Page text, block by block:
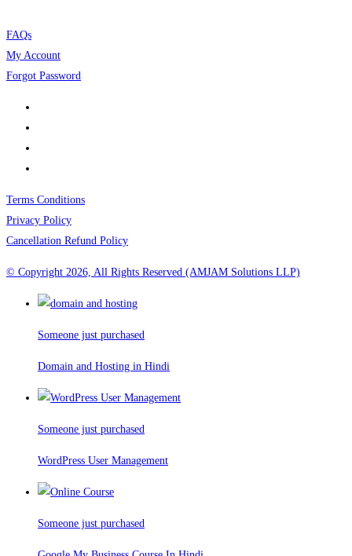
FAQs
My Account
Forgot Password
Terms Conditions
Privacy Policy
Cancellation Refund Policy
© Copyright 2026, All Rights Reserved (AMJAM Solutions LLP)
Someone just purchased
Domain and Hosting in Hindi
Someone just purchased
WordPress User Management
Someone just purchased